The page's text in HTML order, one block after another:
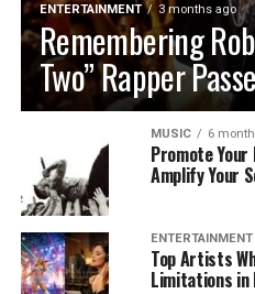
ENTERTAINMENT 3 months ago
Remembering
Two” Rapper
MUSIC 6
Promote Your
Amplify Your
ENTERTAINMENT
Top Artists
Limitations in